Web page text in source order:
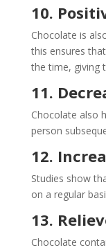
10.
Chocolate is
this ensures
the time, giving
11.
Chocolate also
person
12.
Studies show
on a regular
13.
Chocolate